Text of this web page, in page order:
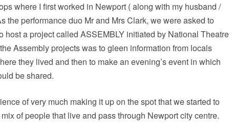
where I first worked in Newport ( along with my husband /
the performance duo Mr and Mrs Clark, we were asked to
host a project called ASSEMBLY initiated by National Theatre
Assembly projects was to gleen information from locals
they lived and then to make an evening’s event in which
be shared.
of very much making it up on the spot that we started to
of people that live and pass through Newport city centre.